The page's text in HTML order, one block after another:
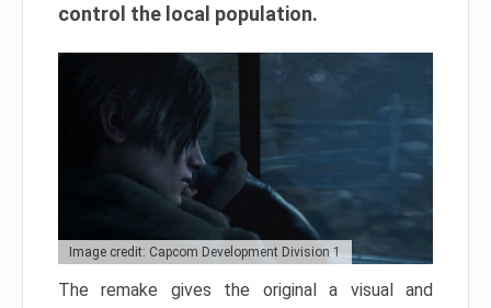
control the local population.
Image credit: Capcom Development Division 1
The remake gives the original a visual and